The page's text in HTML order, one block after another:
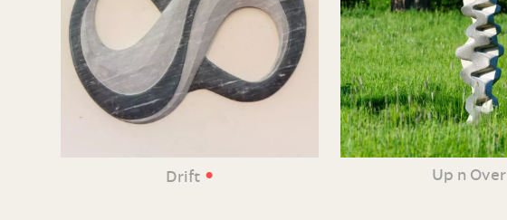
Drift • Up n Over